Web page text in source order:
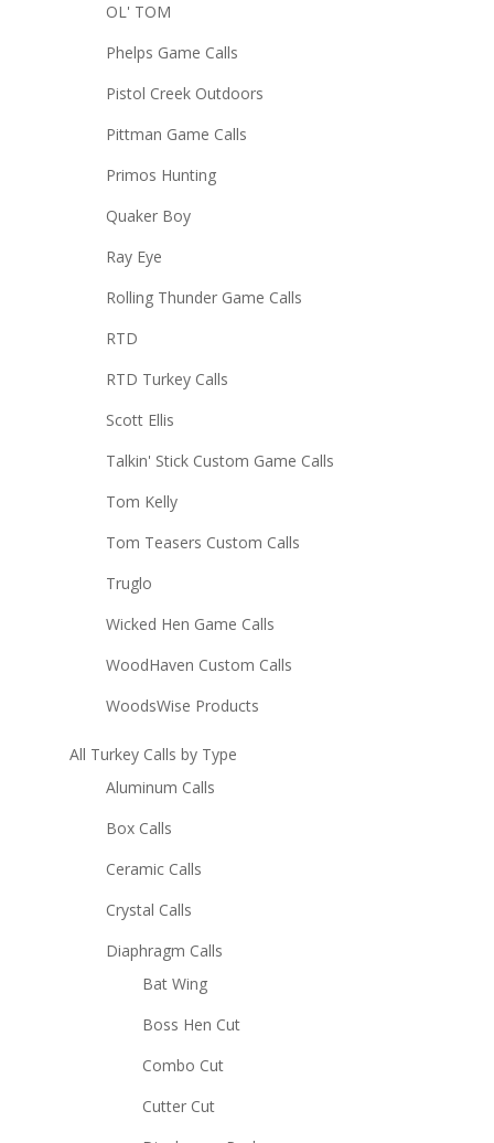
OL' TOM
Phelps Game Calls
Pistol Creek Outdoors
Pittman Game Calls
Primos Hunting
Quaker Boy
Ray Eye
Rolling Thunder Game Calls
RTD
RTD Turkey Calls
Scott Ellis
Talkin' Stick Custom Game Calls
Tom Kelly
Tom Teasers Custom Calls
Truglo
Wicked Hen Game Calls
WoodHaven Custom Calls
WoodsWise Products
All Turkey Calls by Type
Aluminum Calls
Box Calls
Ceramic Calls
Crystal Calls
Diaphragm Calls
Bat Wing
Boss Hen Cut
Combo Cut
Cutter Cut